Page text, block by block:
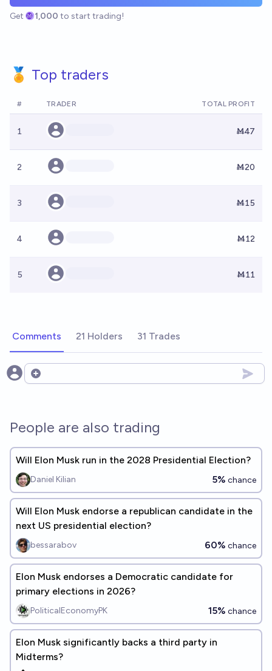
Get 1,000 to start trading!
🏅 Top traders
# TRADER TOTAL PROFIT
1 Ṁ47
2 Ṁ20
3 Ṁ15
4 Ṁ12
5 Ṁ11
Comments 21 Holders 31 Trades
Open options
People are also trading
Will Elon Musk run in the 2028 Presidential Election?
Daniel Kilian 5% chance
Will Elon Musk endorse a republican candidate in the
next US presidential election?
bessarabov 60% chance
Elon Musk endorses a Democratic candidate for
primary elections in 2026?
PoliticalEconomyPK 15% chance
Elon Musk significantly backs a third party in
Midterms?